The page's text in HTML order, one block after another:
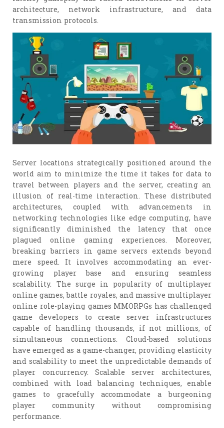
architecture, network infrastructure, and data
transmission protocols.
Server locations strategically positioned around the
world aim to minimize the time it takes for data to
travel between players and the server, creating an
illusion of real-time interaction. These distributed
architectures, coupled with advancements in
networking technologies like edge computing, have
significantly diminished the latency that once
plagued online gaming experiences. Moreover,
breaking barriers in game servers extends beyond
mere speed. It involves accommodating an ever-
growing player base and ensuring seamless
scalability. The surge in popularity of multiplayer
online games, battle royales, and massive multiplayer
online role-playing games MMORPGs has challenged
game developers to create server infrastructures
capable of handling thousands, if not millions, of
simultaneous connections. Cloud-based solutions
have emerged as a game-changer, providing elasticity
and scalability to meet the unpredictable demands of
player concurrency. Scalable server architectures,
combined with load balancing techniques, enable
games to gracefully accommodate a burgeoning
player community without compromising
performance.